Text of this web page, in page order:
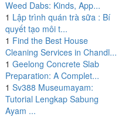
Weed Dabs: Kinds, App...
1 Lập trình quán trà sữa : Bí
quyết tạo môi t...
1 Find the Best House
Cleaning Services in Chandl...
1 Geelong Concrete Slab
Preparation: A Complet...
1 Sv388 Museumayam:
Tutorial Lengkap Sabung
Ayam ...